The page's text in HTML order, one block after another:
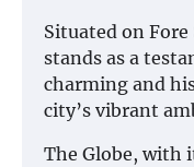
Situated on
stands as a
charming and
city’s vibrant
The Globe, with